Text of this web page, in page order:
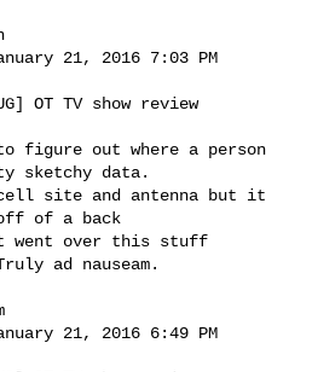
21, 2016 7:03 PM
OT TV show review
figure out where a person
sketchy data.
of a back
went over this stuff
ad nauseam.
21, 2016 6:49 PM